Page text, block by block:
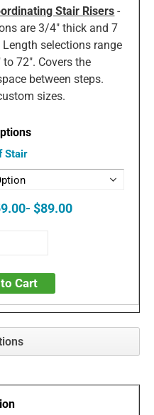
Stair Risers -
are 3/4" thick and 7
selections range
72". Covers the
between steps.
sizes.
Stair
$89.00
Cart